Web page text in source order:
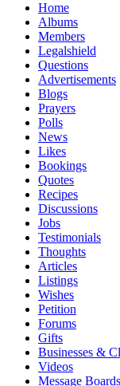
Home
Albums
Members
Legalshield
Questions
Advertisements
Blogs
Prayers
Polls
News
Likes
Bookings
Quotes
Recipes
Discussions
Jobs
Testimonials
Thoughts
Articles
Listings
Wishes
Petition
Forums
Gifts
Businesses &
Videos
Message Boards